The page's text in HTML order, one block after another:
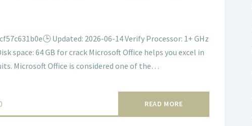
Updated: 2026-06-14 Verify Processor: 1+ GHz
space: 64 GB for crack Microsoft Office helps you excel in
Microsoft Office is considered one of the…
READ MORE